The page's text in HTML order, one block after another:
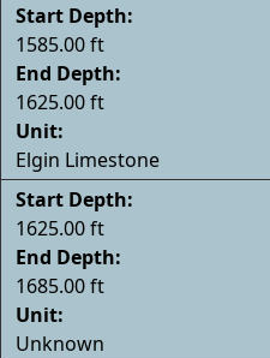
Start Depth:
1585.00 ft
End Depth:
1625.00 ft
Unit:
Elgin Limestone
Start Depth:
1625.00 ft
End Depth:
1685.00 ft
Unit:
Unknown